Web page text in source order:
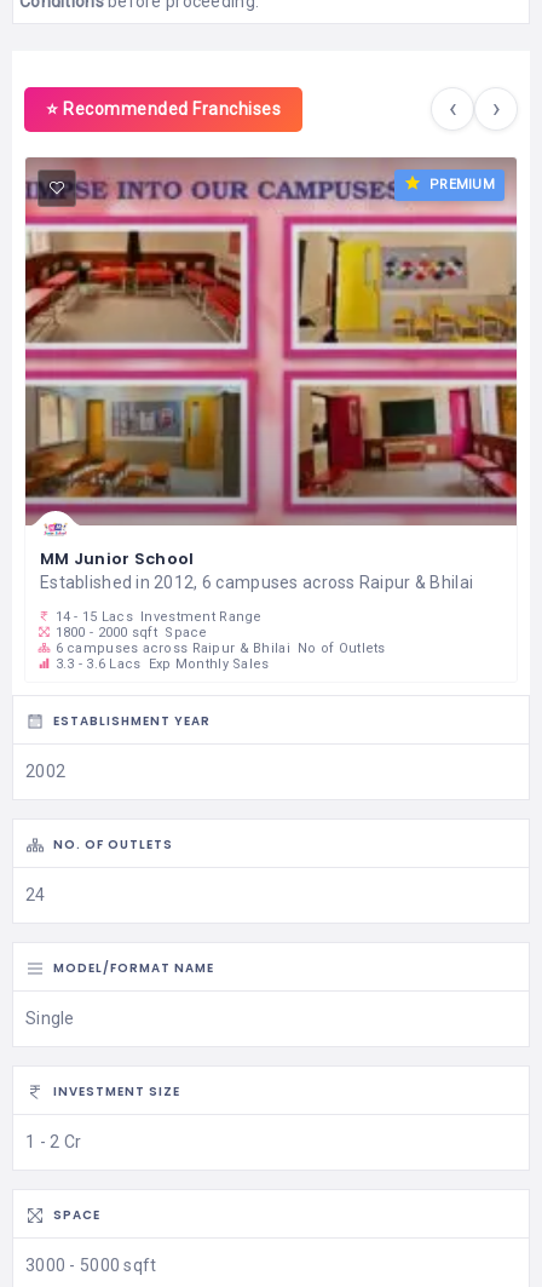
⭐ Recommended Franchises ‹ ›
PREMIUM
MM Junior School
Established in 2012, 6 campuses across Raipur & Bhilai
14 - 15 Lacs
Investment Range
1800 - 2000 sqft Space
6 campuses across Raipur & Bhilai
No of Outlets
3.3 - 3.6 Lacs
Exp Monthly Sales
ESTABLISHMENT YEAR
2002
NO. OF OUTLETS
24
MODEL/FORMAT NAME
Single
INVESTMENT SIZE
1 - 2 Cr
SPACE
3000 - 5000 sqft